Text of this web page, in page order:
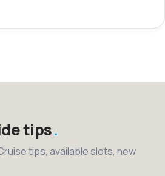
tips
tips, available slots, new